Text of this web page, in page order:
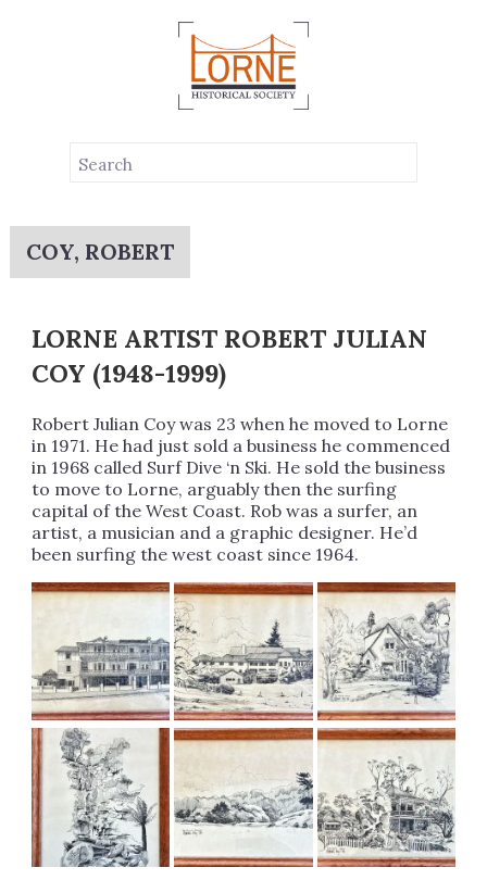
COY, ROBERT
LORNE ARTIST ROBERT JULIAN
COY (1948-1999)
Robert Julian Coy was 23 when he moved to Lorne
in 1971. He had just sold a business he commenced
in 1968 called Surf Dive ‘n Ski. He sold the business
to move to Lorne, arguably then the surfing
capital of the West Coast. Rob was a surfer, an
artist, a musician and a graphic designer. He’d
been surfing the west coast since 1964.